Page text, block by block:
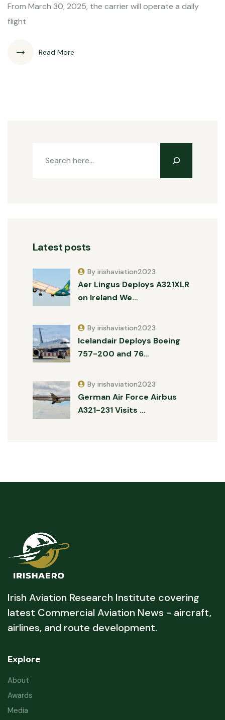
From March 30, 2025, the carrier will operate a daily
flight
Read More
Latest posts
Aer Lingus Deploys A321XLR
on Ireland We…
By irishaviation2023
Icelandair Deploys Boeing
757-200 and 76…
By irishaviation2023
German Air Force Airbus
A321-231 Visits …
By irishaviation2023
Irish Aviation Research Institute covering
latest Commercial Aviation News - aircraft,
airlines, and route development.
Explore
About
Awards
Media